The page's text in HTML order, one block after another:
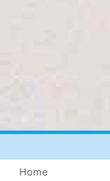
Home